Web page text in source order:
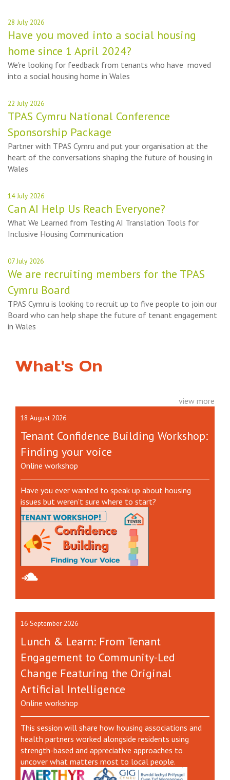
28 July 2026
Have you moved into a social housing
home since 1 April 2024?
We're looking for feedback from tenants who have moved
into a social housing home in Wales
22 July 2026
TPAS Cymru National Conference
Sponsorship Package
Partner with TPAS Cymru and put your organisation at the
heart of the conversations shaping the future of housing in
Wales
14 July 2026
Can AI Help Us Reach Everyone?
What We Learned from Testing AI Translation Tools for
Inclusive Housing Communication
07 July 2026
We are recruiting members for the TPAS
Cymru Board
TPAS Cymru is looking to recruit up to five people to join our
Board who can help shape the future of tenant engagement
in Wales
What's On
view more
18 August 2026
Tenant Confidence Building Workshop:
Finding your voice
Online workshop
Have you ever wanted to speak up about housing
issues but weren't sure where to start?
16 September 2026
Lunch & Learn: From Tenant
Engagement to Community-Led
Change Featuring the Original
Artificial Intelligence
Online workshop
This session will share how housing associations and
health partners worked alongside residents using
strength-based and appreciative approaches to
uncover what matters most to local people.